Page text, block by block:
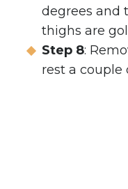
degrees and
thighs are
Step 8:
rest a couple